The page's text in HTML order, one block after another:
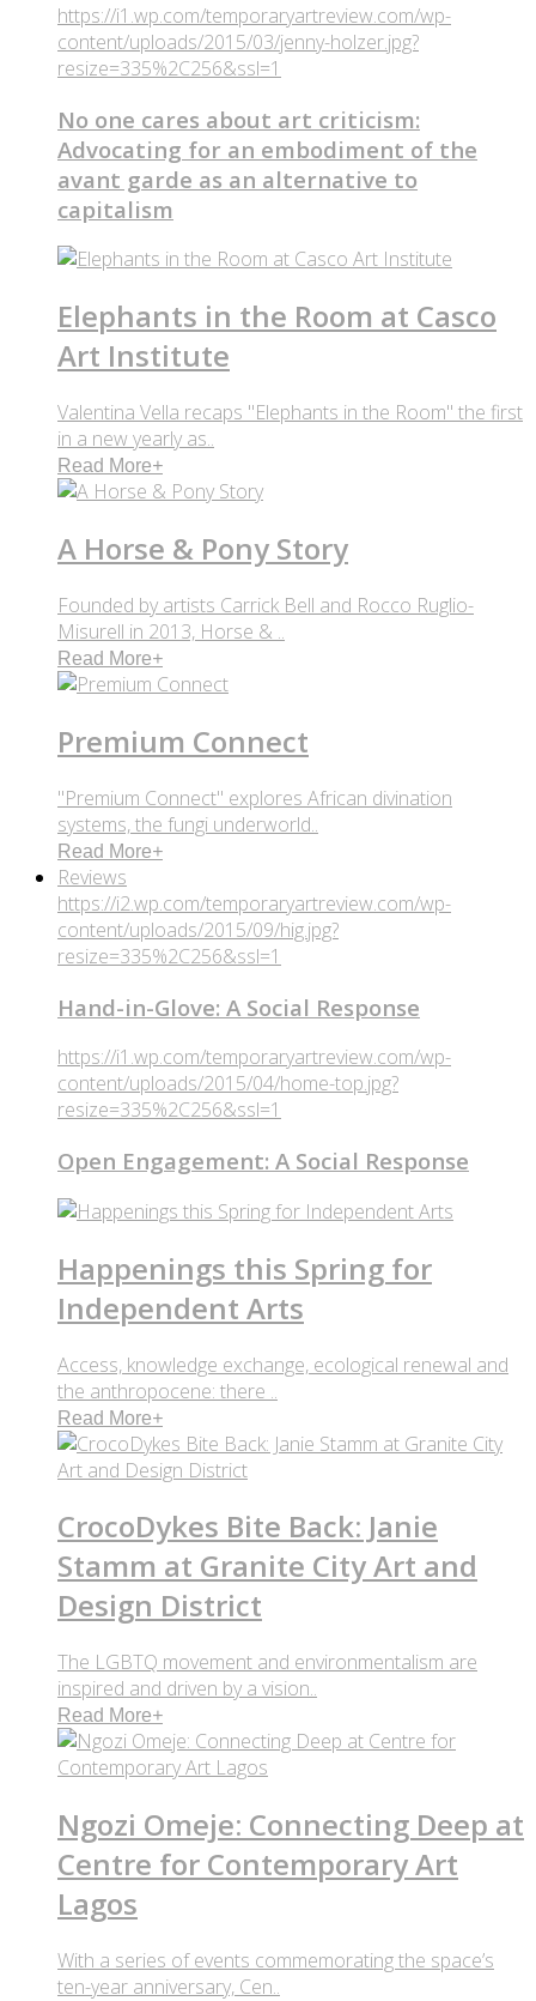
https://i1.wp.com/temporaryartreview.com/wp-
content/uploads/2015/03/jenny-holzer.jpg?
resize=335%2C256&ssl=1
No one cares about art criticism:
Advocating for an embodiment of the
avant garde as an alternative to
capitalism
Elephants in the Room at Casco
Art Institute
Valentina Vella recaps "Elephants in the Room" the first
in a new yearly as..
Read More+
A Horse & Pony Story
Founded by artists Carrick Bell and Rocco Ruglio-
Misurell in 2013, Horse & ..
Read More+
Premium Connect
"Premium Connect" explores African divination
systems, the fungi underworld..
Read More+
Reviews
https://i2.wp.com/temporaryartreview.com/wp-
content/uploads/2015/09/hig.jpg?
resize=335%2C256&ssl=1
Hand-in-Glove: A Social Response
https://i1.wp.com/temporaryartreview.com/wp-
content/uploads/2015/04/home-top.jpg?
resize=335%2C256&ssl=1
Open Engagement: A Social Response
Happenings this Spring for
Independent Arts
Access, knowledge exchange, ecological renewal and
the anthropocene: there ..
Read More+
CrocoDykes Bite Back: Janie
Stamm at Granite City Art and
Design District
The LGBTQ movement and environmentalism are
inspired and driven by a vision..
Read More+
Ngozi Omeje: Connecting Deep at
Centre for Contemporary Art
Lagos
With a series of events commemorating the space’s
ten-year anniversary, Cen..